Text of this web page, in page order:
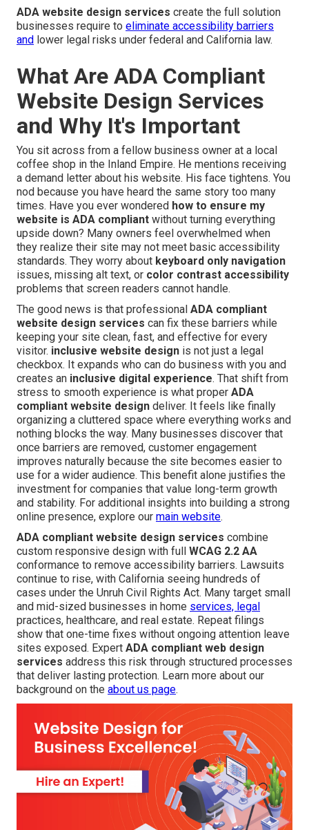
ADA website design services create the full solution
businesses require to eliminate accessibility barriers
and lower legal risks under federal and California law.
What Are ADA Compliant
Website Design Services
and Why It's Important
You sit across from a fellow business owner at a local
coffee shop in the Inland Empire. He mentions receiving
a demand letter about his website. His face tightens. You
nod because you have heard the same story too many
times. Have you ever wondered how to ensure my
website is ADA compliant without turning everything
upside down? Many owners feel overwhelmed when
they realize their site may not meet basic accessibility
standards. They worry about keyboard only navigation
issues, missing alt text, or color contrast accessibility
problems that screen readers cannot handle.
The good news is that professional ADA compliant
website design services can fix these barriers while
keeping your site clean, fast, and effective for every
visitor. inclusive website design is not just a legal
checkbox. It expands who can do business with you and
creates an inclusive digital experience. That shift from
stress to smooth experience is what proper ADA
compliant website design deliver. It feels like finally
organizing a cluttered space where everything works and
nothing blocks the way. Many businesses discover that
once barriers are removed, customer engagement
improves naturally because the site becomes easier to
use for a wider audience. This benefit alone justifies the
investment for companies that value long-term growth
and stability. For additional insights into building a strong
online presence, explore our main website.
ADA compliant website design services combine
custom responsive design with full WCAG 2.2 AA
conformance to remove accessibility barriers. Lawsuits
continue to rise, with California seeing hundreds of
cases under the Unruh Civil Rights Act. Many target small
and mid-sized businesses in home services, legal
practices, healthcare, and real estate. Repeat filings
show that one-time fixes without ongoing attention leave
sites exposed. Expert ADA compliant web design
services address this risk through structured processes
that deliver lasting protection. Learn more about our
background on the about us page.